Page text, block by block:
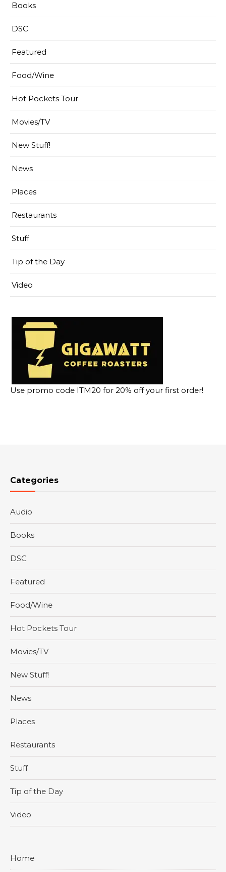
Books
DSC
Featured
Food/Wine
Hot Pockets Tour
Movies/TV
New Stuff!
News
Places
Restaurants
Stuff
Tip of the Day
Video
Use promo code ITM20 for 20% off your first order!
Categories
Audio
Books
DSC
Featured
Food/Wine
Hot Pockets Tour
Movies/TV
New Stuff!
News
Places
Restaurants
Stuff
Tip of the Day
Video
Home